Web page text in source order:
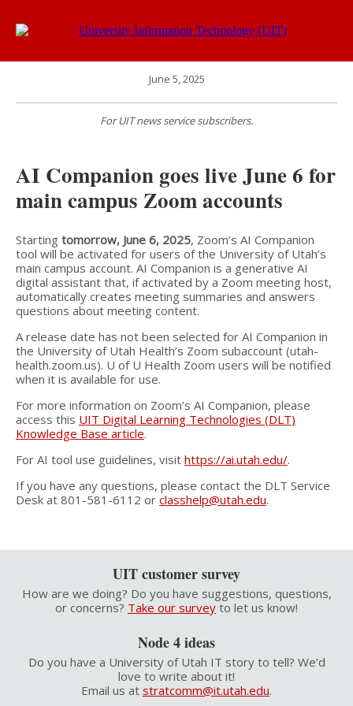
June 5, 2025
For UIT news service subscribers.
AI Companion goes live June 6 for
main campus Zoom accounts
Starting tomorrow, June 6, 2025, Zoom’s AI Companion
tool will be activated for users of the University of Utah’s
main campus account. AI Companion is a generative AI
digital assistant that, if activated by a Zoom meeting host,
automatically creates meeting summaries and answers
questions about meeting content.
A release date has not been selected for AI Companion in
the University of Utah Health’s Zoom subaccount (utah-
health.zoom.us). U of U Health Zoom users will be notified
when it is available for use.
For more information on Zoom’s AI Companion, please
access this UIT Digital Learning Technologies (DLT)
Knowledge Base article.
For AI tool use guidelines, visit https://ai.utah.edu/.
If you have any questions, please contact the DLT Service
Desk at 801-581-6112 or classhelp@utah.edu.
UIT customer survey
How are we doing? Do you have suggestions, questions,
or concerns? Take our survey to let us know!
Node 4 ideas
Do you have a University of Utah IT story to tell? We’d
love to write about it!
Email us at stratcomm@it.utah.edu.